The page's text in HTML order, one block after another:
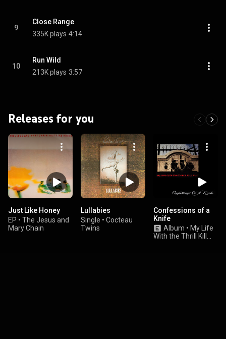
9
Close Range
335K plays 4:14
10
Run Wild
213K plays 3:57
Releases for you
Just Like Honey
EP • The Jesus and
Mary Chain
Lullabies
Single • Cocteau
Twins
Confessions of a
Knife
Album • My Life
With the Thrill Kill